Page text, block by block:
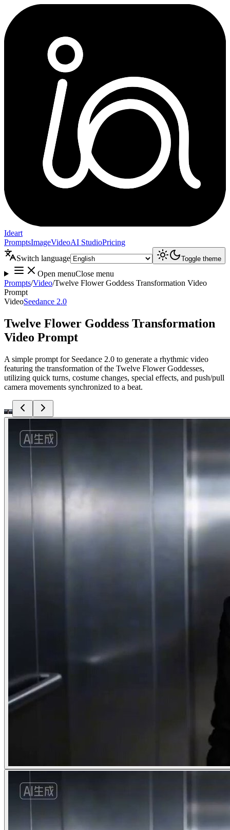
Ideart
PromptsImageVideoAI StudioPricing
Switch language
Toggle theme
Open menuClose menu
Prompts/Video/Twelve Flower Goddess Transformation Video
Prompt
VideoSeedance 2.0
Twelve Flower Goddess Transformation
Video Prompt
A simple prompt for Seedance 2.0 to generate a rhythmic video
featuring the transformation of the Twelve Flower Goddesses,
utilizing quick turns, costume changes, special effects, and push/pull
camera movements synchronized to a beat.